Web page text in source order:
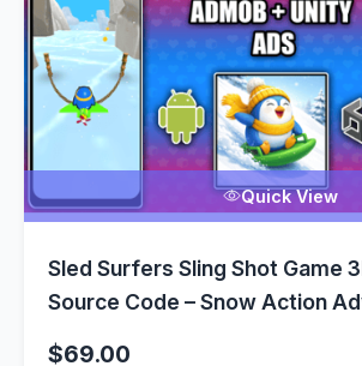
Quick View
Sled Surfers Sling Shot Game
Source Code – Snow Action
$69.00